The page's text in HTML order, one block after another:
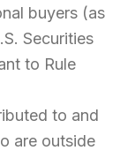
buyers (as
Securities
to Rule
to and
are outside